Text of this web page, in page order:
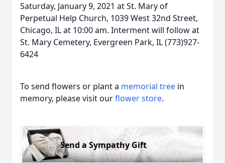
Saturday, January 9, 2021 at St. Mary of
Perpetual Help Church, 1039 West 32nd Street,
Chicago, IL at 10:00 am. Interment will follow at
St. Mary Cemetery, Evergreen Park, IL (773)927-
6424
To send flowers or plant a memorial tree in
memory, please visit ourflower store.
Send a Sympathy Gift